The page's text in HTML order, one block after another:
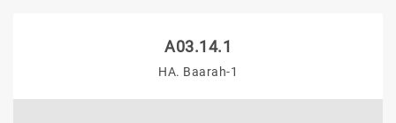
A03.14.1
HA. Baarah-1